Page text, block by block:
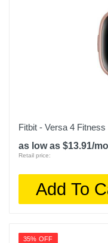
Fitbit - Versa 4
as low as $13.91/
Retail price:
Add To
35% OFF